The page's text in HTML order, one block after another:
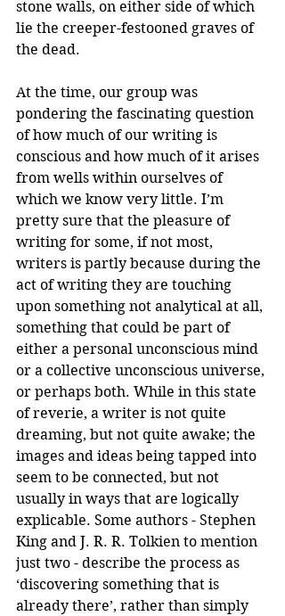
stone walls, on either side of which
lie the creeper-festooned graves of
the dead.
At the time, our group was
pondering the fascinating question
of how much of our writing is
conscious and how much of it arises
from wells within ourselves of
which we know very little. I’m
pretty sure that the pleasure of
writing for some, if not most,
writers is partly because during the
act of writing they are touching
upon something not analytical at all,
something that could be part of
either a personal unconscious mind
or a collective unconscious universe,
or perhaps both. While in this state
of reverie, a writer is not quite
dreaming, but not quite awake; the
images and ideas being tapped into
seem to be connected, but not
usually in ways that are logically
explicable. Some authors - Stephen
King and J. R. R. Tolkien to mention
just two - describe the process as
‘discovering something that is
already there’, rather than simply